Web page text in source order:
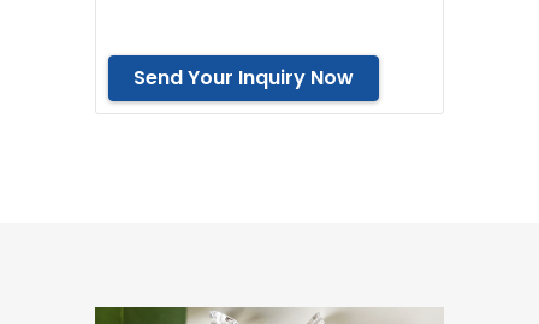
Send Your Inquiry Now